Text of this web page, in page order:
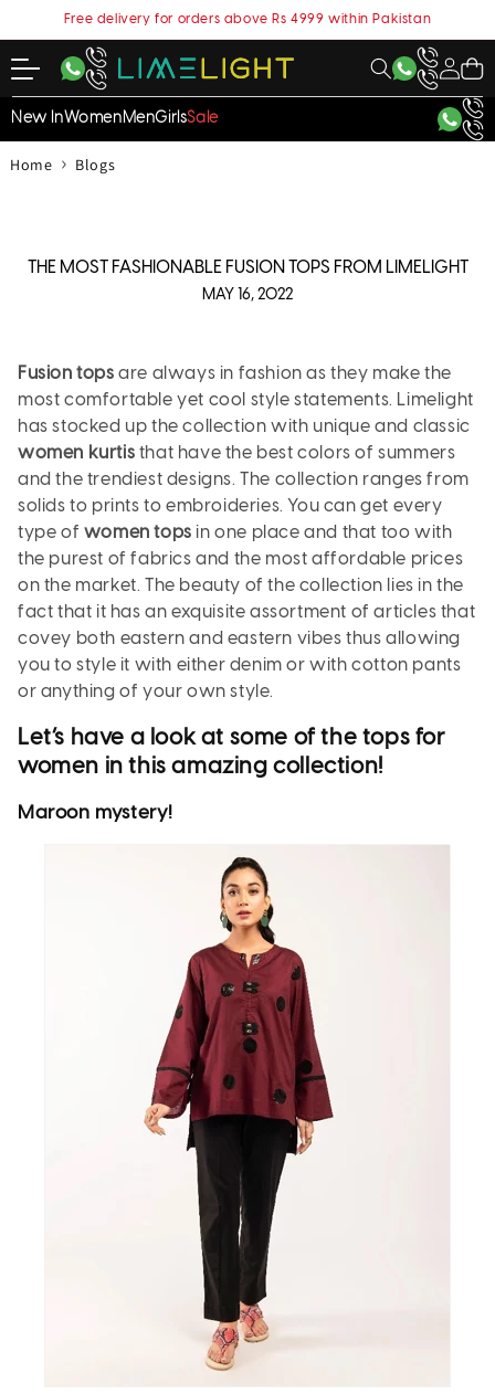
Free delivery for orders above Rs 4999 within Pakistan
My
Account
Cart
New InWomenMenGirlsSale
Home › Blogs
THE MOST FASHIONABLE FUSION TOPS FROM LIMELIGHT
MAY 16, 2022
Fusion tops are always in fashion as they make the
most comfortable yet cool style statements. Limelight
has stocked up the collection with unique and classic
women kurtis that have the best colors of summers
and the trendiest designs. The collection ranges from
solids to prints to embroideries. You can get every
type of women tops in one place and that too with
the purest of fabrics and the most affordable prices
on the market. The beauty of the collection lies in the
fact that it has an exquisite assortment of articles that
covey both eastern and eastern vibes thus allowing
you to style it with either denim or with cotton pants
or anything of your own style.
Let’s have a look at some of the tops for
women in this amazing collection!
Maroon mystery!